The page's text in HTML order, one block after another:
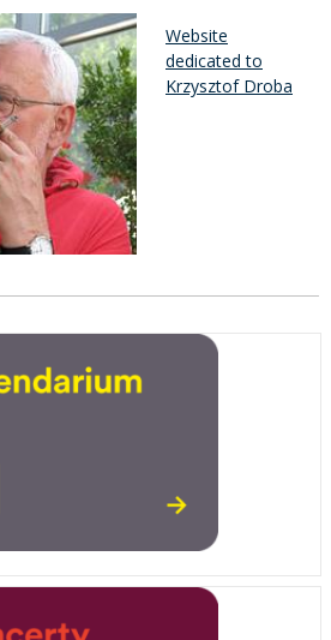
Website
dedicated to
Krzysztof Droba